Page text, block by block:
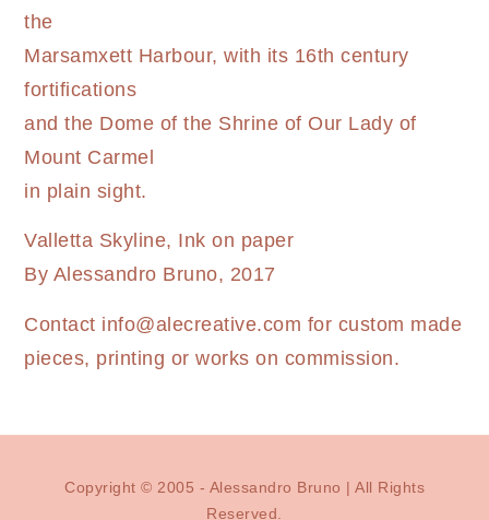
the
Marsamxett Harbour, with its 16th century
fortifications
and the Dome of the Shrine of Our Lady of
Mount Carmel
in plain sight.
Valletta Skyline, Ink on paper
By Alessandro Bruno, 2017
Contact info@alecreative.com for custom made
pieces, printing or works on commission.
Copyright © 2005 - Alessandro Bruno | All Rights
Reserved.